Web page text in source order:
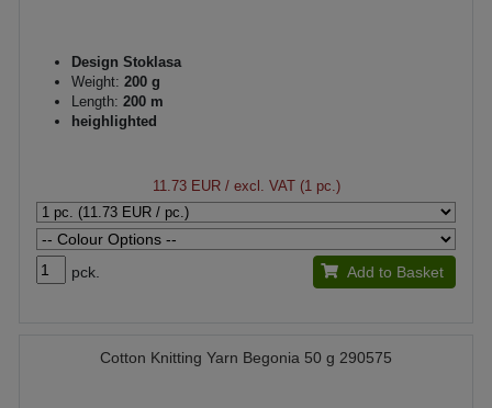
Design Stoklasa
Weight: 200 g
Length: 200 m
heighlighted
11.73 EUR/ excl. VAT (1 pc.)
pck. Add to Basket
Cotton Knitting Yarn Begonia 50 g 290575